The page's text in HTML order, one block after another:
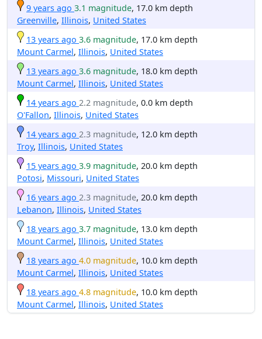
9 years ago 3.1 magnitude, 17.0 km depth
Greenville, Illinois, United States
13 years ago 3.6 magnitude, 17.0 km depth
Mount Carmel, Illinois, United States
13 years ago 3.6 magnitude, 18.0 km depth
Mount Carmel, Illinois, United States
14 years ago 2.2 magnitude, 0.0 km depth
O'Fallon, Illinois, United States
14 years ago 2.3 magnitude, 12.0 km depth
Troy, Illinois, United States
15 years ago 3.9 magnitude, 20.0 km depth
Potosi, Missouri, United States
16 years ago 2.3 magnitude, 20.0 km depth
Lebanon, Illinois, United States
18 years ago 3.7 magnitude, 13.0 km depth
Mount Carmel, Illinois, United States
18 years ago 4.0 magnitude, 10.0 km depth
Mount Carmel, Illinois, United States
18 years ago 4.8 magnitude, 10.0 km depth
Mount Carmel, Illinois, United States